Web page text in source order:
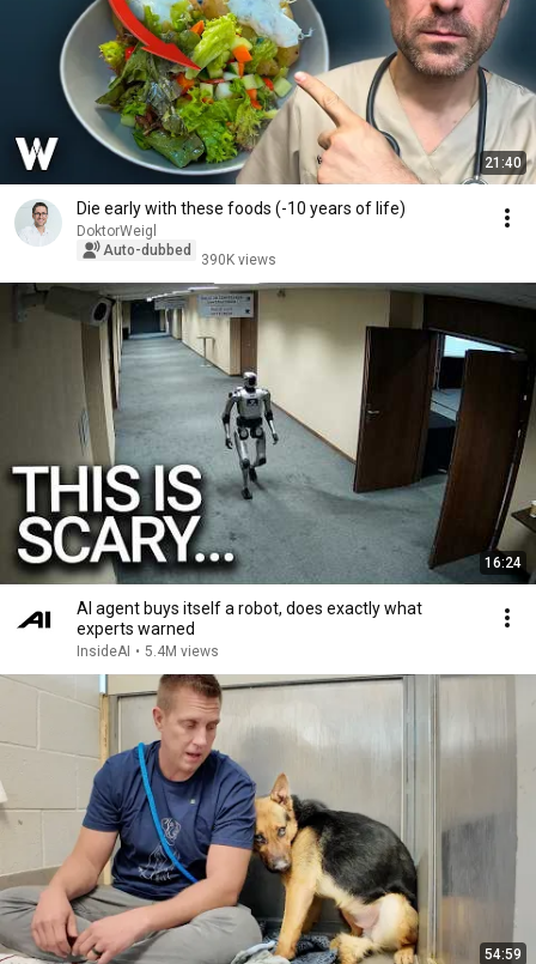
21:40
Die early with these foods (-10 years of life)
DoktorWeigl
Auto-dubbed
390K views
16:24
AI agent buys itself a robot, does exactly what
experts warned
InsideAI • 5.4M views
54:59